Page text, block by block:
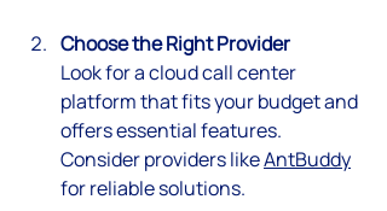
Choose the Right Provider
Look for a cloud call center
platform that fits your budget and
offers essential features.
Consider providers like AntBuddy
for reliable solutions.